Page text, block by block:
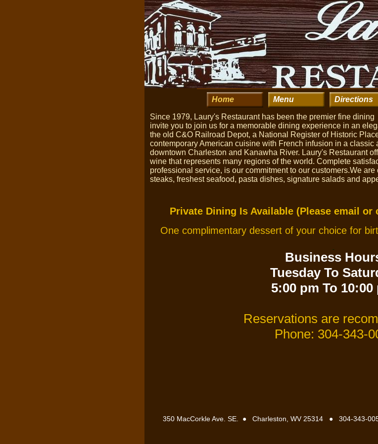
Since 1979, Laury's Restaurant has been the premier fine
invite you to join us for a memorable dining experience in an
the old C&O Railroad Depot, a National Register of Historic
contemporary American cuisine with French infusion in a
downtown Charleston and Kanawha River. Laury's Restaurant
wine that represents many regions of the world. Complete
professional service, is our commitment to our customers.We
steaks, freshest seafood, pasta dishes, signature salads and
Home Menu Directions
350 MacCorkle Ave. SE. ●Charleston, WV 25314 ●304-343-
Private Dining Is Available (Please email
One complimentary dessert of your choice for
Business
Tuesday To
5:00 pm To 10:00
Reservations are
Phone: 304-343-